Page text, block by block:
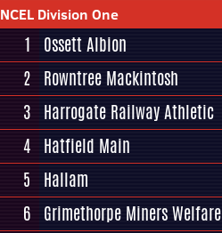
NCEL Division One
1 Ossett Albion
2 Rowntree Mackintosh
3 Harrogate Railway Athletic
4 Hatfield Main
5
Hallam
6 Grimethorpe Miners Welfare